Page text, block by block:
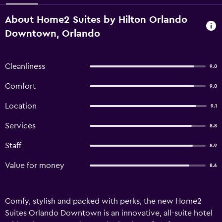
About Home2 Suites by Hilton Orlando
Downtown, Orlando
Cleanliness 9.0
Comfort 9.0
Location 9.1
Services 8.8
Staff 8.9
Value for money 8.6
Comfy, stylish and packed with perks, the new Home2
Suites Orlando Downtown is an innovative, all-suite hotel